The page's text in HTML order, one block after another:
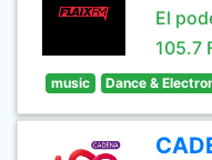
El
105.7
music Dance &